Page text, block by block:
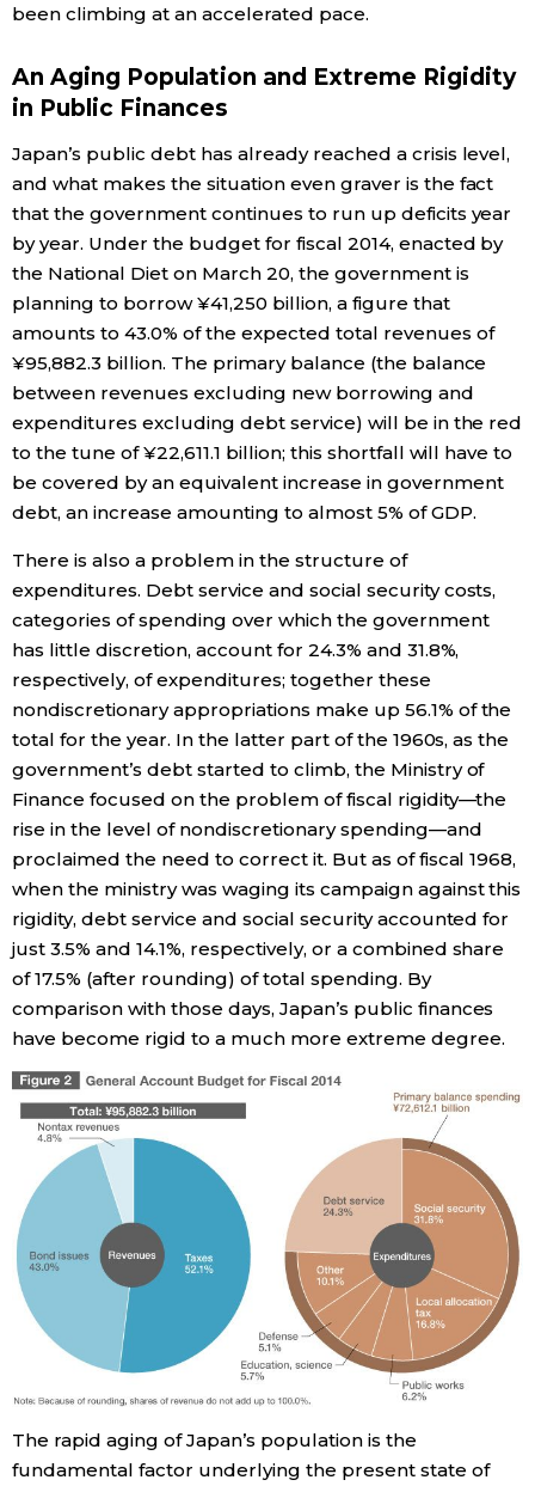
been climbing at an accelerated pace.
An Aging Population and Extreme Rigidity
in Public Finances
Japan’s public debt has already reached a crisis level,
and what makes the situation even graver is the fact
that the government continues to run up deficits year
by year. Under the budget for fiscal 2014, enacted by
the National Diet on March 20, the government is
planning to borrow ¥41,250 billion, a figure that
amounts to 43.0% of the expected total revenues of
¥95,882.3 billion. The primary balance (the balance
between revenues excluding new borrowing and
expenditures excluding debt service) will be in the red
to the tune of ¥22,611.1 billion; this shortfall will have to
be covered by an equivalent increase in government
debt, an increase amounting to almost 5% of GDP.
There is also a problem in the structure of
expenditures. Debt service and social security costs,
categories of spending over which the government
has little discretion, account for 24.3% and 31.8%,
respectively, of expenditures; together these
nondiscretionary appropriations make up 56.1% of the
total for the year. In the latter part of the 1960s, as the
government’s debt started to climb, the Ministry of
Finance focused on the problem of fiscal rigidity—the
rise in the level of nondiscretionary spending—and
proclaimed the need to correct it. But as of fiscal 1968,
when the ministry was waging its campaign against this
rigidity, debt service and social security accounted for
just 3.5% and 14.1%, respectively, or a combined share
of 17.5% (after rounding) of total spending. By
comparison with those days, Japan’s public finances
have become rigid to a much more extreme degree.
The rapid aging of Japan’s population is the
fundamental factor underlying the present state of